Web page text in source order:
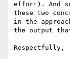
effort). And
these two
in the
the output
Respectfully,